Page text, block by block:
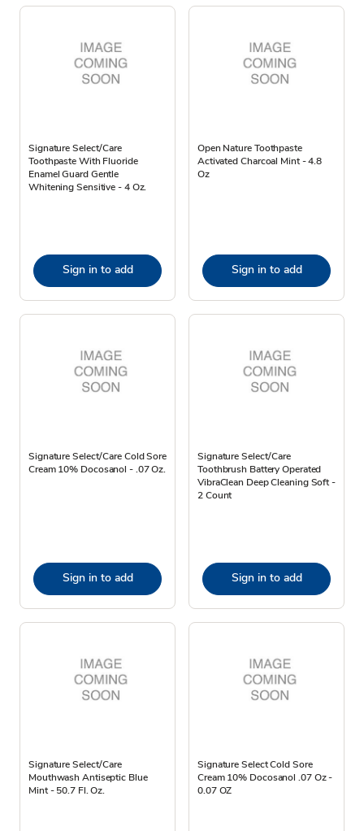
Signature Select/Care
Toothpaste With Fluoride
Enamel Guard Gentle
Whitening Sensitive - 4 Oz.
Sign in to add
Open Nature Toothpaste
Activated Charcoal Mint - 4.8
Oz
Sign in to add
Signature Select/Care Cold Sore
Cream 10% Docosanol - .07 Oz.
Sign in to add
Signature Select/Care
Toothbrush Battery Operated
VibraClean Deep Cleaning Soft -
2 Count
Sign in to add
Signature Select/Care
Mouthwash Antiseptic Blue
Mint - 50.7 Fl. Oz.
Signature Select Cold Sore
Cream 10% Docosanol .07 Oz -
0.07 OZ